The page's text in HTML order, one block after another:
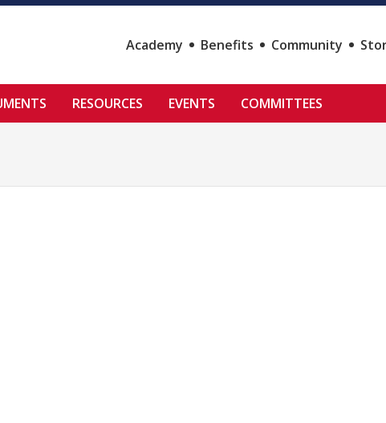
Academy Benefits Community
RESOURCES EVENTS COMMITTEES